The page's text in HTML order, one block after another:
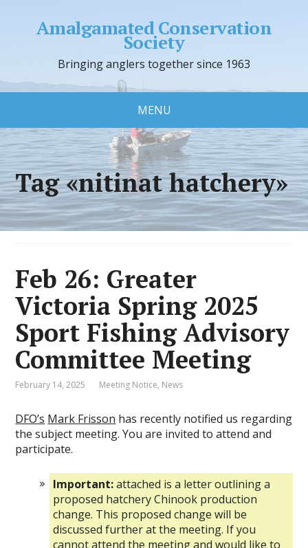
Amalgamated Conservation
Society
Bringing anglers together since 1963
MENU
Tag «nitinat hatchery»
Feb 26: Greater
Victoria Spring 2025
Sport Fishing Advisory
Committee Meeting
February 14, 2025 Meeting Notice, News
DFO’s Mark Frisson has recently notified us regarding
the subject meeting. You are invited to attend and
participate.
Important:attached is a letter outlining a
proposed hatchery Chinook production
change. This proposed change will be
discussed further at the meeting. If you
cannot attend the meeting and would like to